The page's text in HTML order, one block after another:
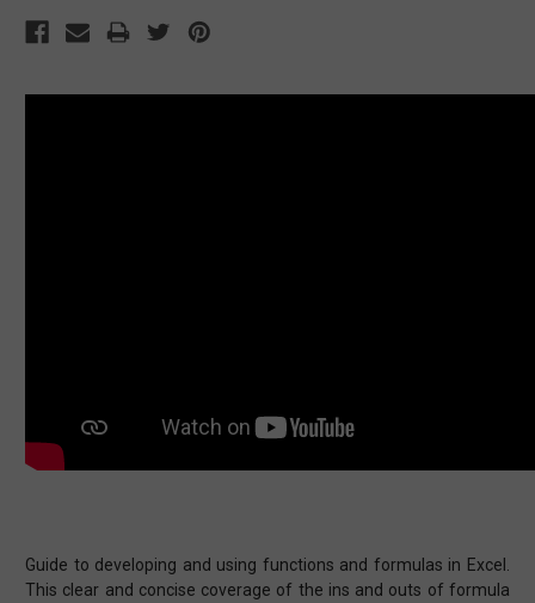
Guide to developing and using functions and formulas in Excel.
This clear and concise coverage of the ins and outs of formula